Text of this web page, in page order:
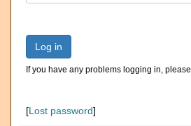
Log in
If you have any problems logging in, please
[Lost password]